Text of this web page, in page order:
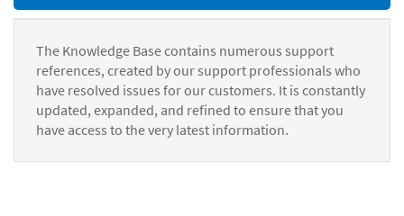
The Knowledge Base contains numerous support
references, created by our support professionals who
have resolved issues for our customers. It is constantly
updated, expanded, and refined to ensure that you
have access to the very latest information.